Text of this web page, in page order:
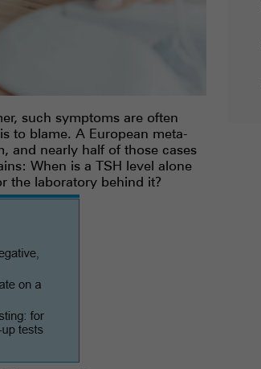
such symptoms are often
to blame. A European meta-
and nearly half of those cases
When is a TSH level alone
the laboratory behind it?